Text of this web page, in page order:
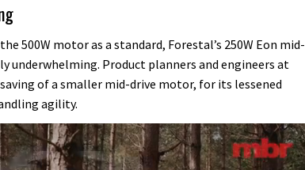
500W motor as a standard, Forestal’s 250W Eon mid-
underwhelming. Product planners and engineers at
of a smaller mid-drive motor, for its lessened
agility.